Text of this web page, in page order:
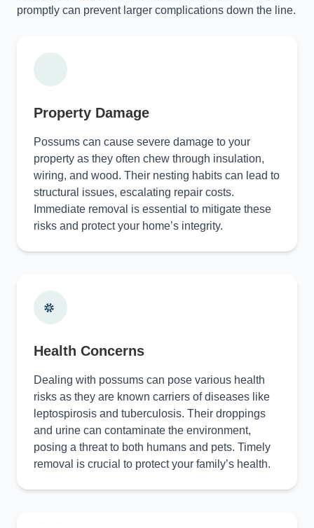
promptly can prevent larger complications down the line.
Property Damage
Possums can cause severe damage to your
property as they often chew through insulation,
wiring, and wood. Their nesting habits can lead to
structural issues, escalating repair costs.
Immediate removal is essential to mitigate these
risks and protect your home’s integrity.
Health Concerns
Dealing with possums can pose various health
risks as they are known carriers of diseases like
leptospirosis and tuberculosis. Their droppings
and urine can contaminate the environment,
posing a threat to both humans and pets. Timely
removal is crucial to protect your family’s health.